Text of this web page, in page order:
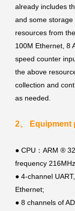
already includes
and some
resources from
100M Ethernet, 8
speed counter
the above
collection and
as needed.
2、 Equipment
● CPU：ARM ®
frequency
● 4-channel
Ethernet;
● 8 channels of